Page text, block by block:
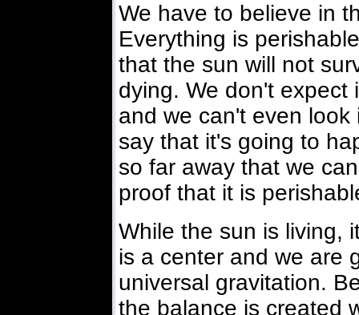
We have to believe in
Everything is
that the sun will not
dying. We don't
and we can't even
say that it's going to
so far away that we
proof that it is
While the sun is living,
is a center and we are
universal gravitation.
the balance is created